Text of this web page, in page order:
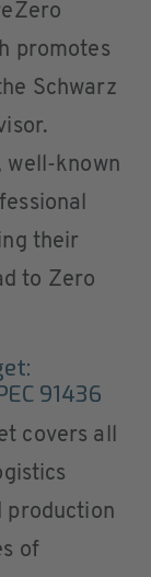
promotes
Schwarz
well-known
their
to Zero
91436
covers all
production
of